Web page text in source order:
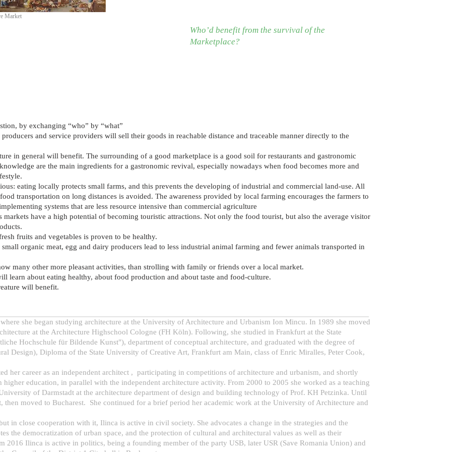
Market
Who’d benefit from the survival of the
Marketplace?
by exchanging “who” by “what”
and service providers will sell their goods in reachable distance and traceable manner directly to the
in general will benefit. The surrounding of a good marketplace is a good soil for restaurants and gastronomic
are the main ingredients for a gastronomic revival, especially nowadays when food becomes more and
eating locally protects small farms, and this prevents the developing of industrial and commercial land-use. All
transportation on long distances is avoided. The awareness provided by local farming encourages the farmers to
systems that are less resource intensive than commercial agriculture
have a high potential of becoming touristic attractions. Not only the food tourist, but also the average visitor
fruits and vegetables is proven to be healthy.
organic meat, egg and dairy producers lead to less industrial animal farming and fewer animals transported in
many other more pleasant activities, than strolling with family or friends over a local market.
learn about eating healthy, about food production and about taste and food-culture.
will benefit.
she began studying architecture at the University of Architecture and Urbanism Ion Mincu. In 1989 she moved
at the Architecture Highschool Cologne (FH Köln). Following, she studied in Frankfurt at the State
Hochschule für Bildende Kunst"), department of conceptual architecture, and graduated with the degree of
Design), Diploma of the State University of Creative Art, Frankfurt am Main, class of Enric Miralles, Peter Cook,
her career as an independent architect , participating in competitions of architecture and urbanism, and shortly
higher education, in parallel with the independent architecture activity. From 2000 to 2005 she worked as a teaching
of Darmstadt at the architecture department of design and building technology of Prof. KH Petzinka. Until
then moved to Bucharest. She continued for a brief period her academic work at the University of Architecture and
in close cooperation with it, Ilinca is active in civil society. She advocates a change in the strategies and the
the democratization of urban space, and the protection of cultural and architectural values as well as their
2016 Ilinca is active in politics, being a founding member of the party USB, later USR (Save Romania Union) and